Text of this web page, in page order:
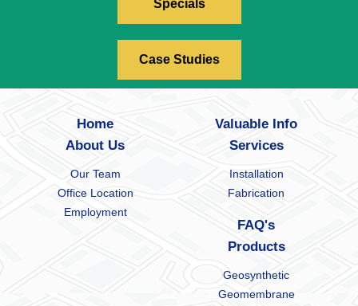
Specials
Case Studies
Home
About Us
Our Team
Office Location
Employment
Valuable Info
Services
Installation
Fabrication
FAQ's
Products
Geosynthetic
Geomembrane